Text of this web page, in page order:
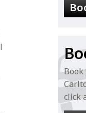
click